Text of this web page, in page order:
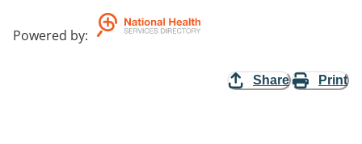
Powered by:
Share Print